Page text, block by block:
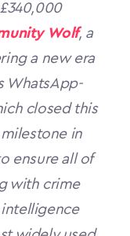
Wolf, a
a new era
WhatsApp-
closed this
in
ensure all of
with crime